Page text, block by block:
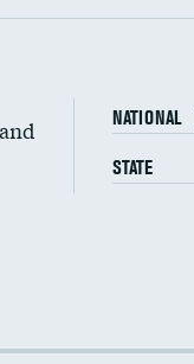
NATIONAL
STATE